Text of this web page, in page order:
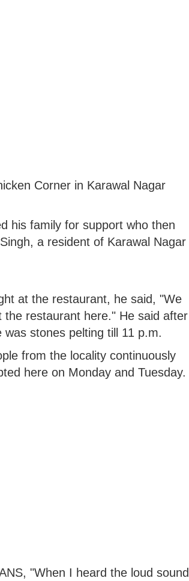
Corner in Karawal Nagar
his family for support who then
a resident of Karawal Nagar
at the restaurant, he said, "We
restaurant here." He said after
stones pelting till 11 p.m.
from the locality continuously
here on Monday and Tuesday.
"When I heard the loud sound